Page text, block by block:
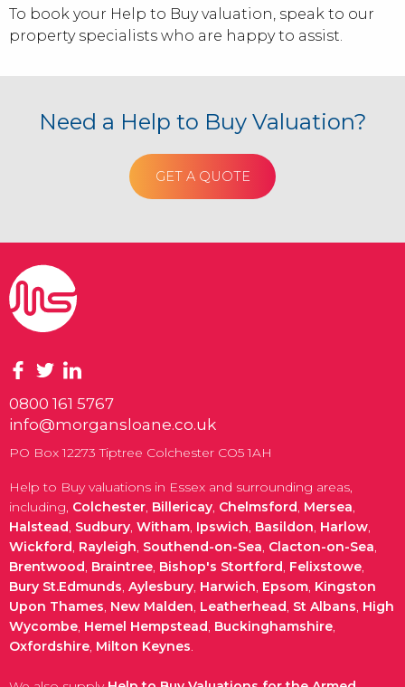
To book your Help to Buy valuation, speak to our
property specialists who are happy to assist.
Need a Help to Buy Valuation?
GET A QUOTE
0800 161 5767
info@morgansloane.co.uk
PO Box 12273 Tiptree Colchester CO5 1AH
Help to Buy valuations in Essex and surrounding areas,
including, Colchester, Billericay, Chelmsford, Mersea,
Halstead, Sudbury, Witham, Ipswich, Basildon, Harlow,
Wickford, Rayleigh, Southend-on-Sea, Clacton-on-Sea,
Brentwood, Braintree, Bishop's Stortford, Felixstowe,
Bury St.Edmunds, Aylesbury, Harwich, Epsom, Kingston
Upon Thames, New Malden, Leatherhead, St Albans, High
Wycombe, Hemel Hempstead, Buckinghamshire,
Oxfordshire, Milton Keynes.